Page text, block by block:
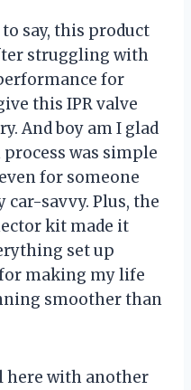
say, this product
struggling with
for
this IPR valve
And boy am I glad
was simple
for someone
car-savvy. Plus, the
kit made it
set up
making my life
smoother than
here with another